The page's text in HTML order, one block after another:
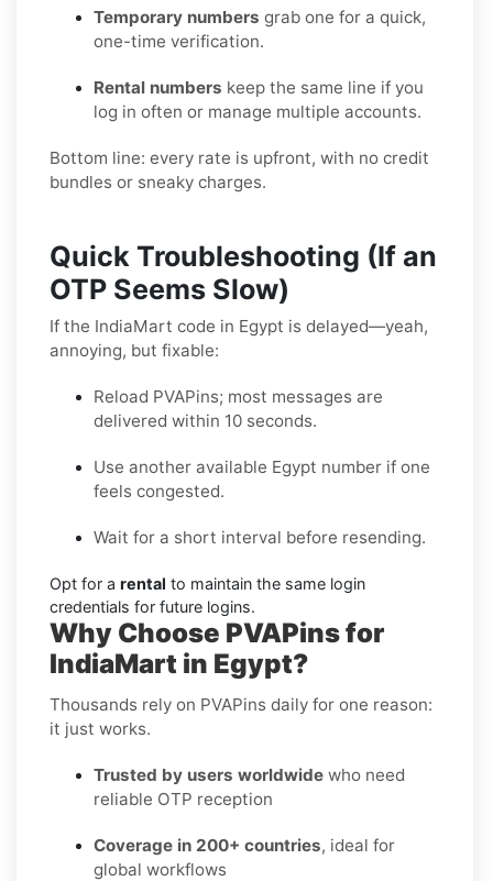
Temporary numbers grab one for a quick,
one-time verification.
Rental numbers keep the same line if you
log in often or manage multiple accounts.
Bottom line: every rate is upfront, with no credit
bundles or sneaky charges.
Quick Troubleshooting (If an
OTP Seems Slow)
If the IndiaMart code in Egypt is delayed—yeah,
annoying, but fixable:
Reload PVAPins; most messages are
delivered within 10 seconds.
Use another available Egypt number if one
feels congested.
Wait for a short interval before resending.
Opt for a rental to maintain the same login
credentials for future logins.
Why Choose PVAPins for
IndiaMart in Egypt?
Thousands rely on PVAPins daily for one reason:
it just works.
Trusted by users worldwide who need
reliable OTP reception
Coverage in 200+ countries, ideal for
global workflows